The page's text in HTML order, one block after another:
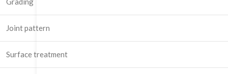
Joint pattern
Surface treatment